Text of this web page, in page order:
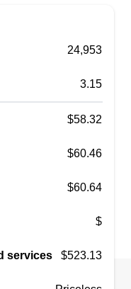
24,953
3.15
$58.32
$60.46
$60.64
$
services $523.13